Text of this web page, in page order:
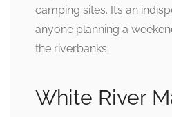
camping sites. It’s an
anyone planning a
the riverbanks.
White River